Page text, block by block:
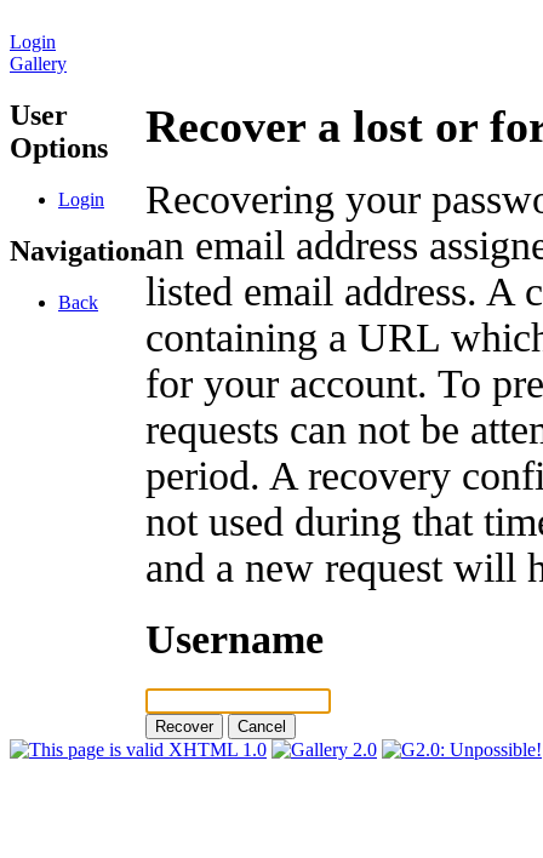
Login
Gallery
User
Options
Login
Navigation
Back
Recover a lost or
Recovering your
an email address
listed email address. A
containing a URL
for your account. To
requests can not be
period. A recovery
not used during that
and a new request will
Username